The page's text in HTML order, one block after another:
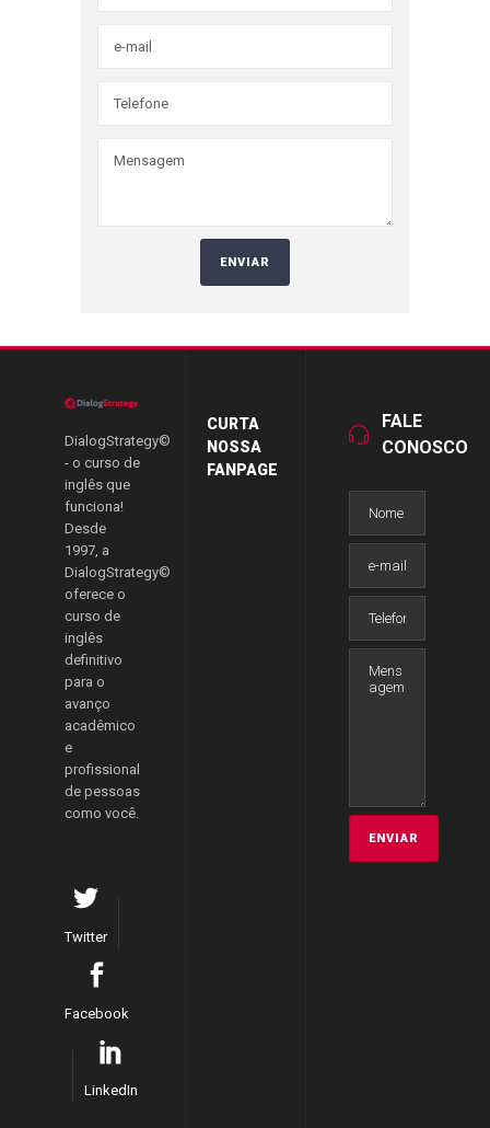
DialogStrategy©
- o curso de
inglês que
funciona!
Desde
1997, a
DialogStrategy©
oferece o
curso de
inglês
definitivo
para o
avanço
acadêmico
e
profissional
de pessoas
como você.
Twitter
Facebook
LinkedIn
CURTA
NOSSA
FANPAGE
FALE
CONOSCO